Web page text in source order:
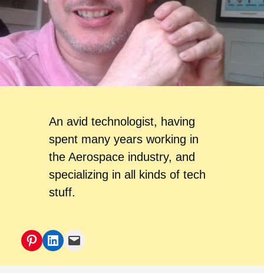
An avid technologist, having
spent many years working in
the Aerospace industry, and
specializing in all kinds of tech
stuff.
Pinterest LinkedIn Mail